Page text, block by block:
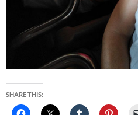
SHARE THIS: